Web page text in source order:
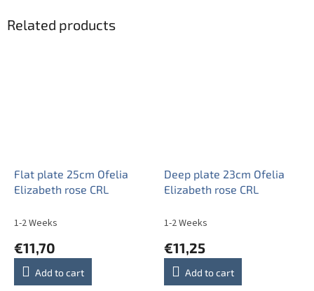
Related products
Flat plate 25cm Ofelia
Elizabeth rose CRL
1-2 Weeks
€11,70
Add to cart
Deep plate 23cm Ofelia
Elizabeth rose CRL
1-2 Weeks
€11,25
Add to cart